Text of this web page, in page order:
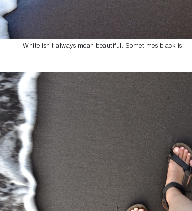
White isn't always mean beautiful. Sometimes black is.